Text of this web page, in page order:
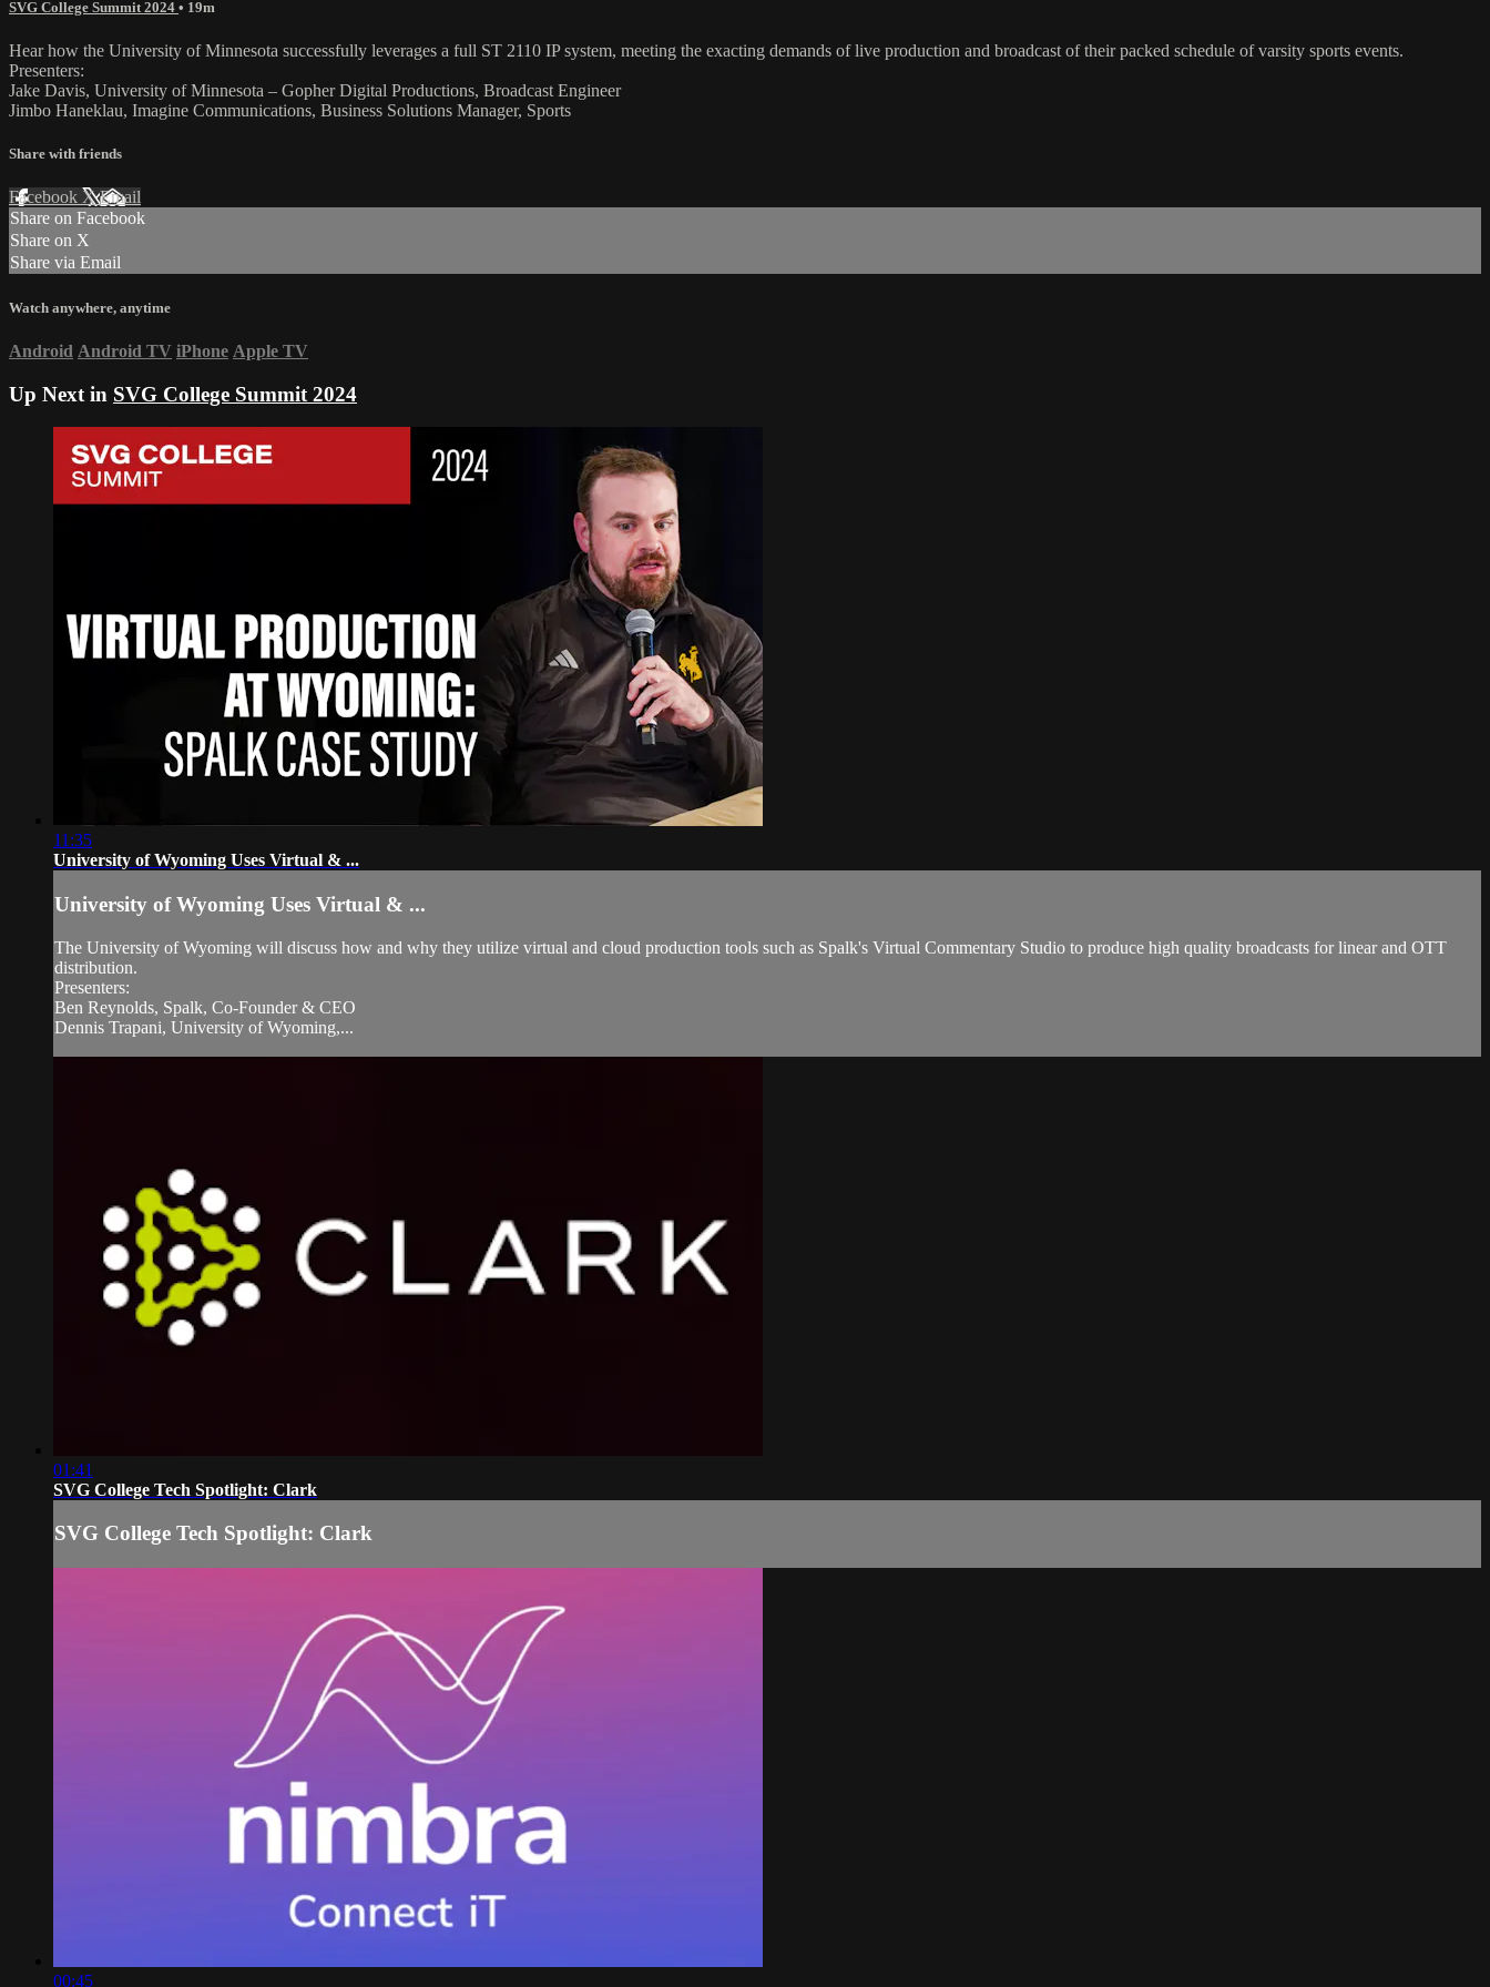
SVG College Summit 2024 • 19m
Hear how the University of Minnesota successfully leverages a full ST 2110 IP system, meeting the exacting demands of live production and broadcast of their packed schedule of varsity sports events.
Presenters:
Jake Davis, University of Minnesota – Gopher Digital Productions, Broadcast Engineer
Jimbo Haneklau, Imagine Communications, Business Solutions Manager, Sports
Share with friends
Facebook XEmail
Share on Facebook
Share on X
Share via Email
Watch anywhere, anytime
Android Android TV iPhone Apple TV
Up Next in SVG College Summit 2024
11:35
University of Wyoming Uses Virtual & ...
University of Wyoming Uses Virtual & ...
The University of Wyoming will discuss how and why they utilize virtual and cloud production tools such as Spalk's Virtual Commentary Studio to produce high quality broadcasts for linear and OTT
distribution.
Presenters:
Ben Reynolds, Spalk, Co-Founder & CEO
Dennis Trapani, University of Wyoming,...
01:41
SVG College Tech Spotlight: Clark
SVG College Tech Spotlight: Clark
00:45